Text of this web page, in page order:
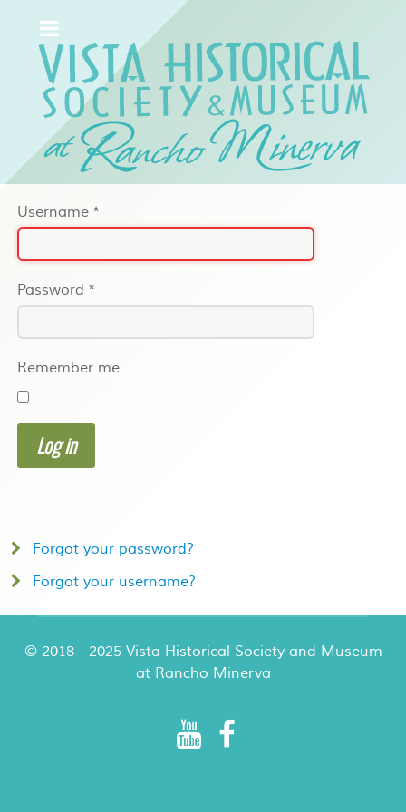
Username *
Password *
Remember me
Log in
Forgot your password?
Forgot your username?
© 2018 - 2025 Vista Historical Society and Museum
at Rancho Minerva